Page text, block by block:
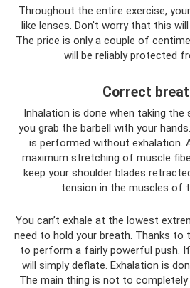
Throughout the entire exercise,
like lenses. Don't worry that this
The price is only a couple of
will be reliably protected
Correct
Inhalation is done when taking
you grab the barbell with your
is performed without exhalation.
maximum stretching of muscle
keep your shoulder blades
tension in the muscles of
You can’t exhale at the lowest
need to hold your breath. Thanks to
to perform a fairly powerful push.
will simply deflate. Exhalation is
The main thing is not to